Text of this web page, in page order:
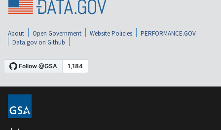
About Open Government Website Policies
PERFORMANCE.GOV
Data.gov on Github